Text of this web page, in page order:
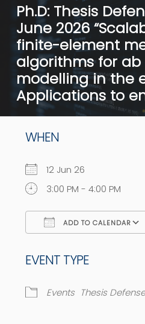
Ph.D: Thesis
June 2026
finite-element
algorithms for
modelling in the
Applications to
WHEN
12 Jun 26
3:00 PM - 4:00 PM
ADD TO CALENDAR
EVENT TYPE
Events Thesis Defense